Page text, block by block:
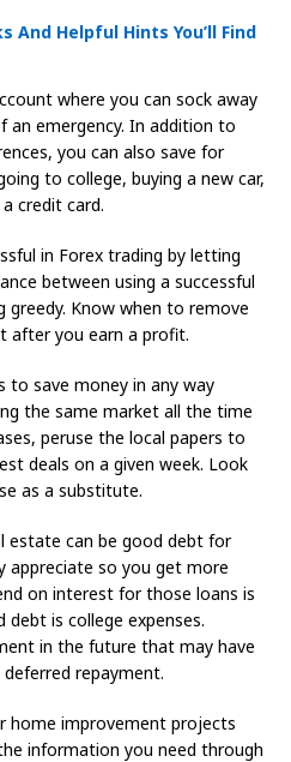
And Helpful Hints You’ll Find
where you can sock away
emergency. In addition to
you can also save for
to college, buying a new car,
credit card.
in Forex trading by letting
between using a successful
greedy. Know when to remove
after you earn a profit.
save money in any way
the same market all the time
peruse the local papers to
deals on a given week. Look
as a substitute.
estate can be good debt for
appreciate so you get more
on interest for those loans is
is college expenses.
in the future that may have
repayment.
home improvement projects
information you need through